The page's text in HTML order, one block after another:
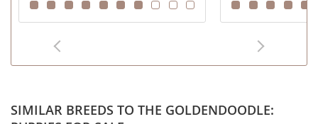
SIMILAR BREEDS TO THE GOLDENDOODLE: